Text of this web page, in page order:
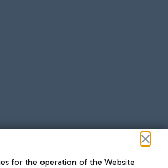
accommodation and take
easier to get from the airport to
for the operation of the Website